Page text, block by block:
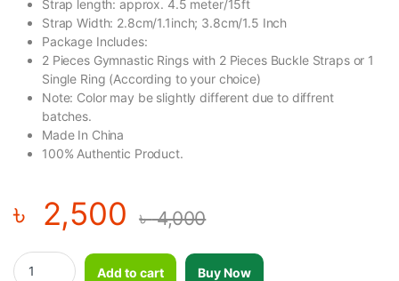
Strap length: approx. 4.5 meter/15ft
Strap Width: 2.8cm/1.1inch; 3.8cm/1.5 Inch
Package Includes:
2 Pieces Gymnastic Rings with 2 Pieces Buckle Straps or 1
Single Ring (According to your choice)
Note: Color may be slightly different due to diffrent
batches.
Made In China
100% Authentic Product.
৳ 2,500 ৳4,000
1 Pair Birch Wood Gymnastic Rings Pull Up GYM Ring for Home
Add to cart
Buy Now